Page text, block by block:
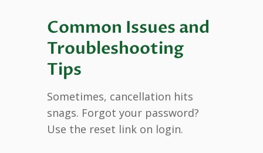
Common Issues and
Troubleshooting
Tips
Sometimes, cancellation hits
snags. Forgot your password?
Use the reset link on login.